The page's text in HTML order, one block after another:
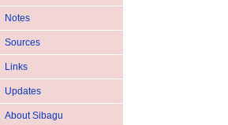
Notes
Sources
Links
Updates
About Sibagu